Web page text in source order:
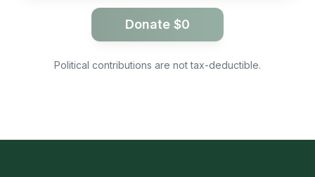
Donate $0
Political contributions are not tax-deductible.